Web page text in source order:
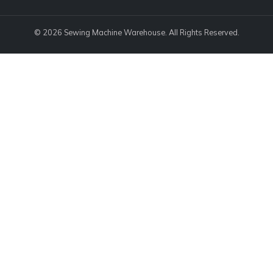
© 2026 Sewing Machine Warehouse. All Rights Reserved.